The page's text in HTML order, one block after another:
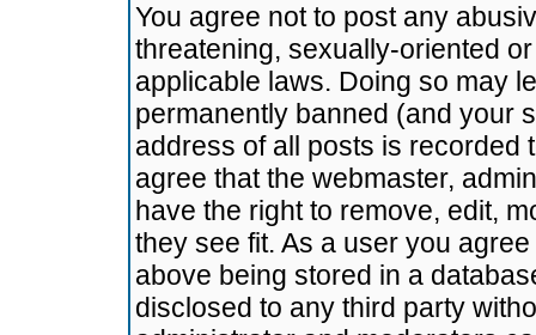
You agree not to post any
threatening, sexually-oriented
applicable laws. Doing so may
permanently banned (and your
address of all posts is recorded
agree that the webmaster,
have the right to remove, edit,
they see fit. As a user you
above being stored in a
disclosed to any third party